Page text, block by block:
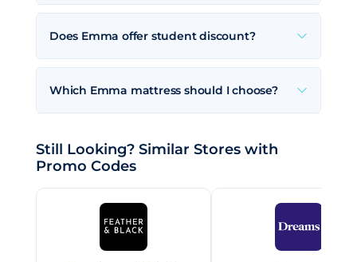
Does Emma offer student discount?
Which Emma mattress should I choose?
Still Looking? Similar Stores with
Promo Codes